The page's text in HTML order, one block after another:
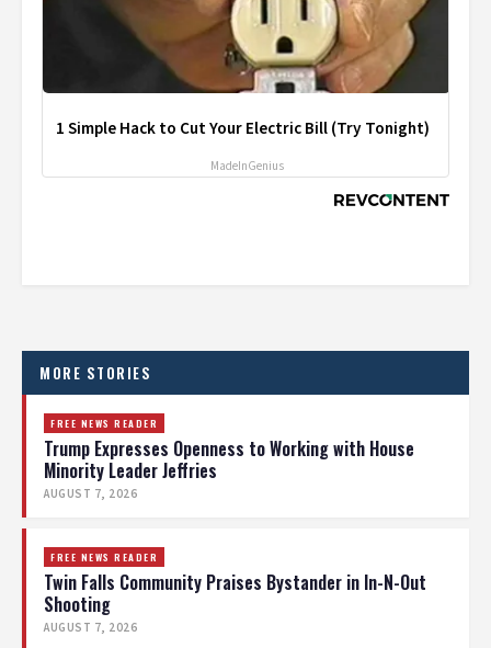
1 Simple Hack to Cut Your Electric Bill (Try Tonight)
MadeInGenius
MORE STORIES
FREE NEWS READER
Trump Expresses Openness to Working with House
Minority Leader Jeffries
AUGUST 7, 2026
FREE NEWS READER
Twin Falls Community Praises Bystander in In-N-Out
Shooting
AUGUST 7, 2026